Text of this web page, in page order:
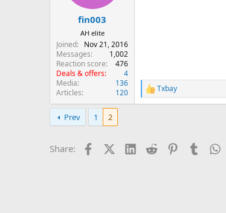
fin003
AH elite
Joined
Nov 21, 2016
Messages
1,002
Reaction score
476
Deals & offers
4
Media
136
Articles
120
R
e
o
Txbay
Prev 1 2
Share: FacebookX (Twitter)
LinkedIn
Reddit PinterestTumblr